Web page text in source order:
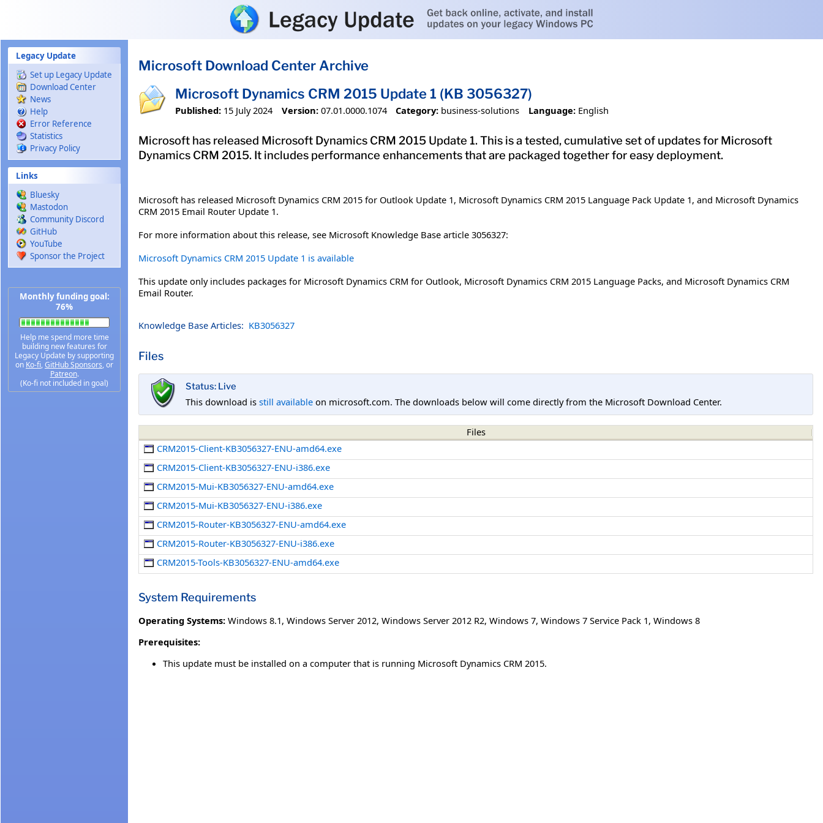
Legacy Update
Set up Legacy Update
Download Center
News
Help
Error Reference
Statistics
Privacy Policy
Links
Bluesky
Mastodon
Community Discord
GitHub
YouTube
Sponsor the Project
Monthly funding goal:
76%
Help me spend more time
building new features for
Legacy Update by supporting
on Ko-fi, GitHub Sponsors, or
Patreon.
(Ko-fi not included in goal)
Microsoft Download Center Archive
Microsoft Dynamics CRM 2015 Update 1 (KB 3056327)
Published: 15 July 2024 Version: 07.01.0000.1074 Category: business-solutions Language: English
Microsoft has released Microsoft Dynamics CRM 2015 Update 1. This is a tested, cumulative set of updates for Microsoft
Dynamics CRM 2015. It includes performance enhancements that are packaged together for easy deployment.
Microsoft has released Microsoft Dynamics CRM 2015 for Outlook Update 1, Microsoft Dynamics CRM 2015 Language Pack Update 1, and Microsoft Dynamics
CRM 2015 Email Router Update 1.
For more information about this release, see Microsoft Knowledge Base article 3056327:
Microsoft Dynamics CRM 2015 Update 1 is available
This update only includes packages for Microsoft Dynamics CRM for Outlook, Microsoft Dynamics CRM 2015 Language Packs, and Microsoft Dynamics CRM
Email Router.
Knowledge Base Articles: KB3056327
Files
Status: Live
This download is still available on microsoft.com. The downloads below will come directly from the Microsoft Download Center.
Files
CRM2015-Client-KB3056327-ENU-amd64.exe
CRM2015-Client-KB3056327-ENU-i386.exe
CRM2015-Mui-KB3056327-ENU-amd64.exe
CRM2015-Mui-KB3056327-ENU-i386.exe
CRM2015-Router-KB3056327-ENU-amd64.exe
CRM2015-Router-KB3056327-ENU-i386.exe
CRM2015-Tools-KB3056327-ENU-amd64.exe
System Requirements
Operating Systems: Windows 8.1, Windows Server 2012, Windows Server 2012 R2, Windows 7, Windows 7 Service Pack 1, Windows 8
Prerequisites:
This update must be installed on a computer that is running Microsoft Dynamics CRM 2015.